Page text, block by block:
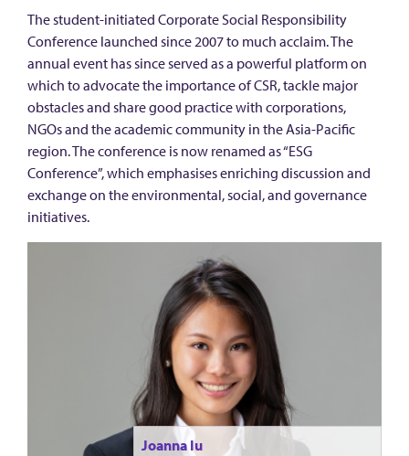
The student-initiated Corporate Social Responsibility
Conference launched since 2007 to much acclaim. The
annual event has since served as a powerful platform on
which to advocate the importance of CSR, tackle major
obstacles and share good practice with corporations,
NGOs and the academic community in the Asia-Pacific
region. The conference is now renamed as “ESG
Conference”, which emphasises enriching discussion and
exchange on the environmental, social, and governance
initiatives.
Joanna Iu